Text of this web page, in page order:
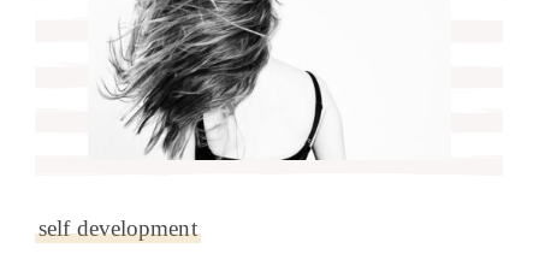
self development